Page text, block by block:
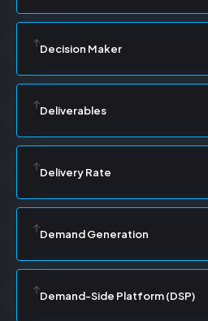
Decision Maker
Deliverables
Delivery Rate
Demand Generation
Demand-Side Platform (DSP)